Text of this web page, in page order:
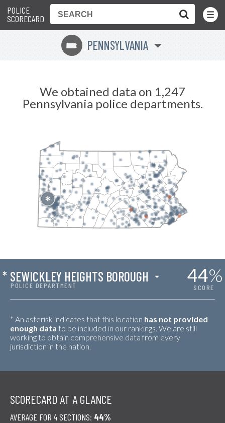
POLICE
SCORECARD
Toggle
Menu
l PENNSYLVANIA
We obtained data on 1,247
Pennsylvania police departments.
POLICE DEPARTMENT
* SEWICKLEY HEIGHTS BOROUGH 44%
SCORE
* An asterisk indicates that this location has not provided
enough data to be included in our rankings. We are still
working to obtain comprehensive data from every
jurisdiction in the nation.
SCORECARD AT A GLANCE
AVERAGE FOR 4 SECTIONS: 44%